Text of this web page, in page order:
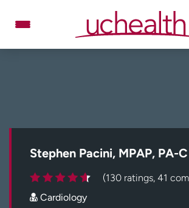
Schedule
Billing & pricing
Referrals
Careers
Log in to My Health Connection
Stephen Pacini, MPAP, PA-C
(130 ratings, 41
Cardiology